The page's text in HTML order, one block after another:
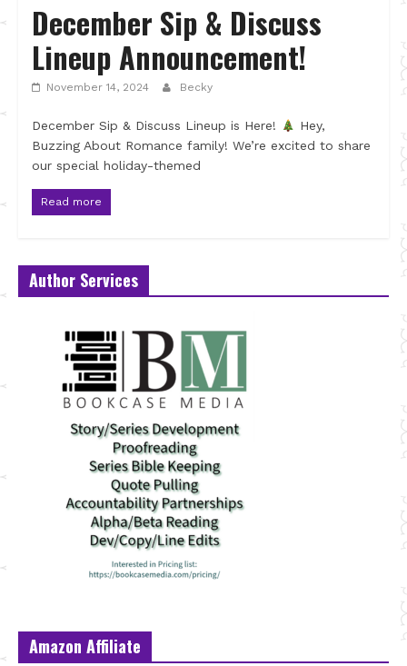
December Sip & Discuss
Lineup Announcement!
November 14, 2024 Becky
December Sip & Discuss Lineup is Here!
Hey,
Buzzing About Romance family! We’re excited to share
our special holiday-themed
Read more
Author Services
Amazon Affiliate